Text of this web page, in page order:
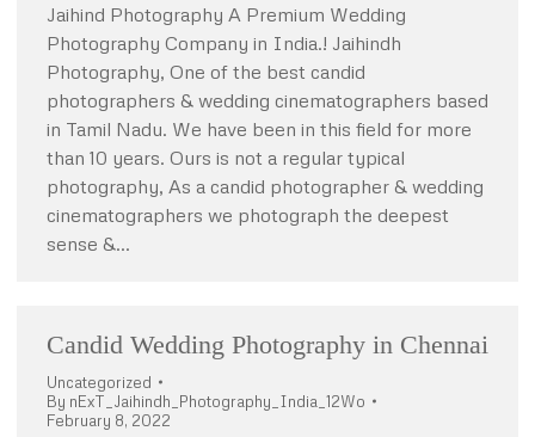
Jaihind Photography A Premium Wedding
Photography Company in India.! Jaihindh
Photography, One of the best candid
photographers & wedding cinematographers based
in Tamil Nadu. We have been in this field for more
than 10 years. Ours is not a regular typical
photography, As a candid photographer & wedding
cinematographers we photograph the deepest
sense &…
Candid Wedding Photography in Chennai
Uncategorized
By nExT_Jaihindh_Photography_India_12Wo
February 8, 2022